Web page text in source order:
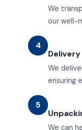
We
our well-
4
Delivery
We
ensuring
5
We can